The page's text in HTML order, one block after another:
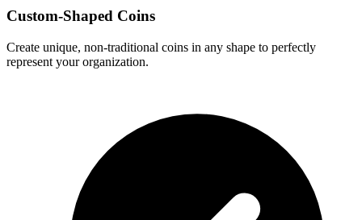
Custom-Shaped Coins
Create unique, non-traditional coins in any shape to perfectly
represent your organization.